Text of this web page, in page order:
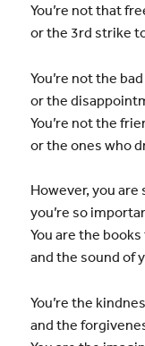
You’re not that
or the 3rd strike
You’re not the
or the
You’re not the
or the ones who
However, you are
you’re so
You are the
and the sound of
You’re the
and the